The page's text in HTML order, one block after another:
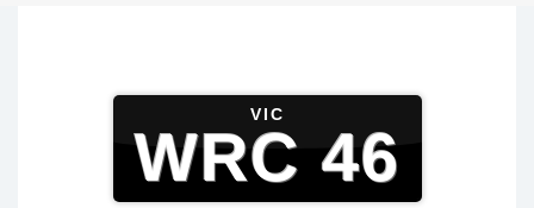
VIC
WRC 46